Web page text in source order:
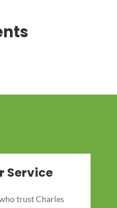
Service
trust Charles